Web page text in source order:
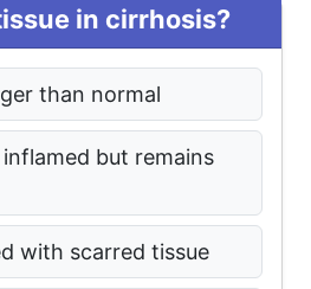
in cirrhosis?
than normal
but remains
with scarred tissue